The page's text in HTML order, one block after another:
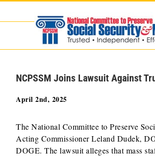
NCPSSM Joins Lawsuit Against
April 2nd, 2025
The National Committee to Preserve
Acting Commissioner Leland Dudek,
DOGE. The lawsuit alleges that mass